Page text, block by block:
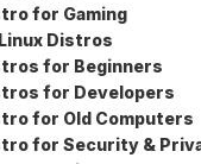
for Gaming
Distros
for Beginners
for Developers
for Old Computers
for Security &